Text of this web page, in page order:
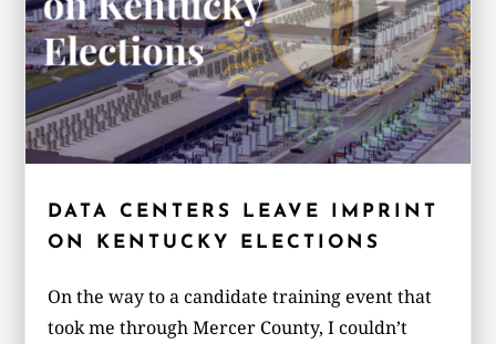
DATA CENTERS LEAVE IMPRINT
ON KENTUCKY ELECTIONS
On the way to a candidate training event that
took me through Mercer County, I couldn’t